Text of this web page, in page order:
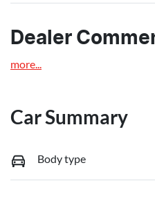
Dealer
more...
Car Summary
Body type